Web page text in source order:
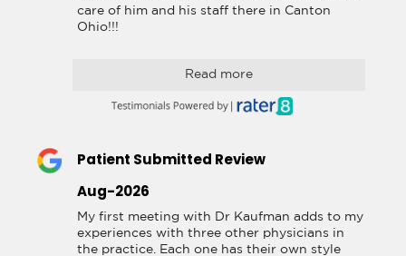
care of him and his staff there in Canton
Ohio!!!
Read more
Patient Submitted Review
Aug-2026
My first meeting with Dr Kaufman adds to my
experiences with three other physicians in
the practice. Each one has their own style